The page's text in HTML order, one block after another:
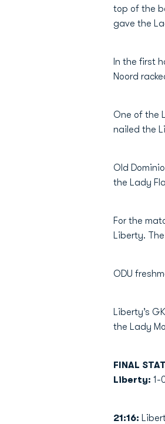
top of the
gave the
In the first
Noord
One of the
nailed the
Old
the Lady
For the
Liberty.
ODU
Liberty’s
the Lady
FINAL
Liberty: 1-
21:16: